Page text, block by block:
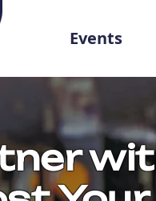
Events